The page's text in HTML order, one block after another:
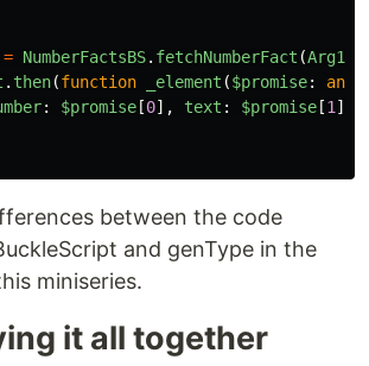
= NumberFactsBS. fetchNumberFact (Arg1
. then(function _element ($promise: any
: $promise [0], text : $promise [1 ],
between the code
and genType in the
miniseries.
it all together